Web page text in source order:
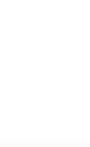
(2)
Garlic Sauce